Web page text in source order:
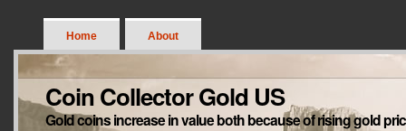
Home About
Coin Collector Gold US
Gold coins increase in value both because of rising gold